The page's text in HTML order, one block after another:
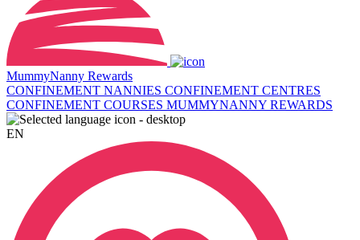
MummyNanny Rewards
CONFINEMENT NANNIES CONFINEMENT CENTRES
CONFINEMENT COURSES MUMMYNANNY REWARDS
EN